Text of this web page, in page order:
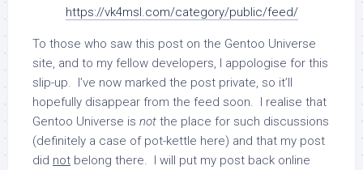
https://vk4msl.com/category/public/feed/
To those who saw this post on the Gentoo Universe
site, and to my fellow developers, I appologise for this
slip-up. I’ve now marked the post private, so it’ll
hopefully disappear from the feed soon. I realise that
Gentoo Universe is not the place for such discussions
(definitely a case of pot-kettle here) and that my post
did not belong there. I will put my post back online